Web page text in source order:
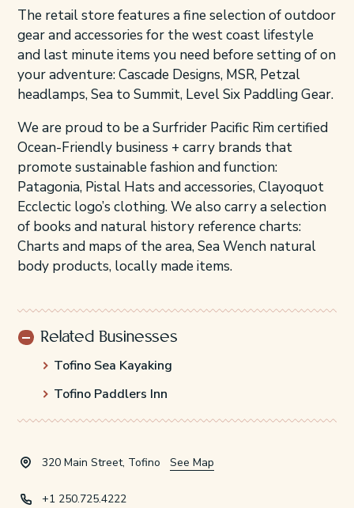
The retail store features a fine selection of outdoor
gear and accessories for the west coast lifestyle
and last minute items you need before setting of on
your adventure: Cascade Designs, MSR, Petzal
headlamps, Sea to Summit, Level Six Paddling Gear.
We are proud to be a Surfrider Pacific Rim certified
Ocean-Friendly business + carry brands that
promote sustainable fashion and function:
Patagonia, Pistal Hats and accessories, Clayoquot
Ecclectic logo’s clothing. We also carry a selection
of books and natural history reference charts:
Charts and maps of the area, Sea Wench natural
body products, locally made items.
Related Businesses
Tofino Sea Kayaking
Tofino Paddlers Inn
320 Main Street, Tofino See Map
+1 250.725.4222